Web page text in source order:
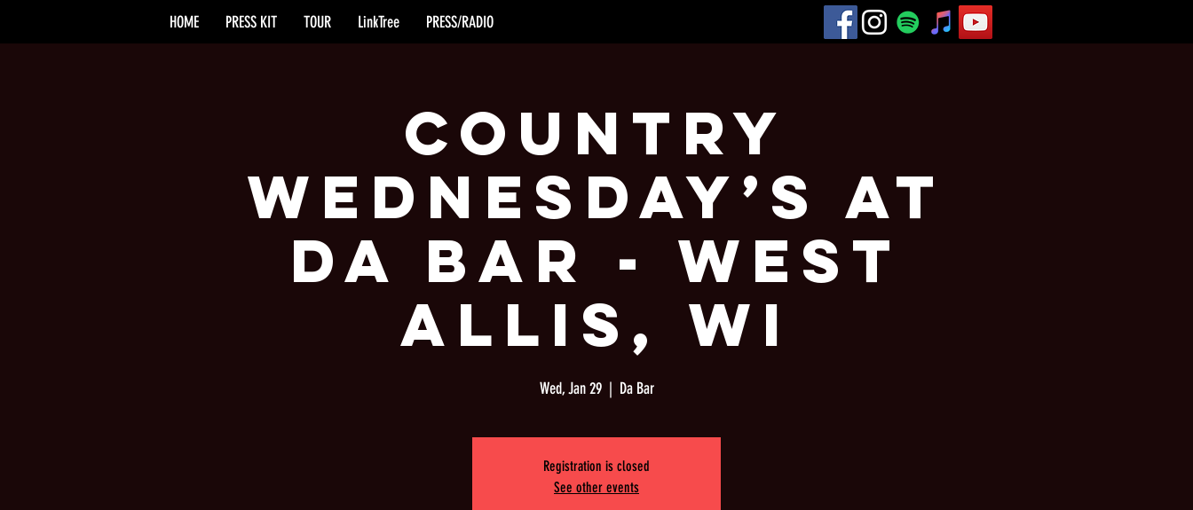
HOME PRESS KIT TOUR LinkTree PRESS/RADIO
Country
Wednesday’s at
Da Bar - West
Allis, WI
Wed, Jan 29
  |
Da Bar
Registration is closed
See other events